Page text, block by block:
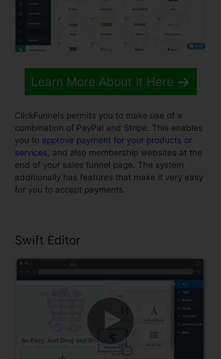
Learn More About It Here
ClickFunnels permits you to make use of a
combination of PayPal and Stripe. This enables
you to approve payment for your products or
services, and also membership websites at the
end of your sales funnel page. The system
additionally has features that make it very easy
for you to accept payments.
Swift Editor